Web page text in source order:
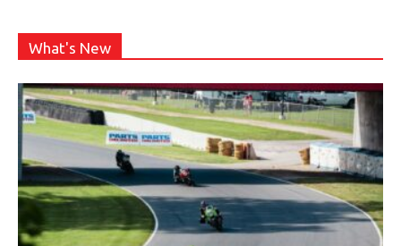
What's New